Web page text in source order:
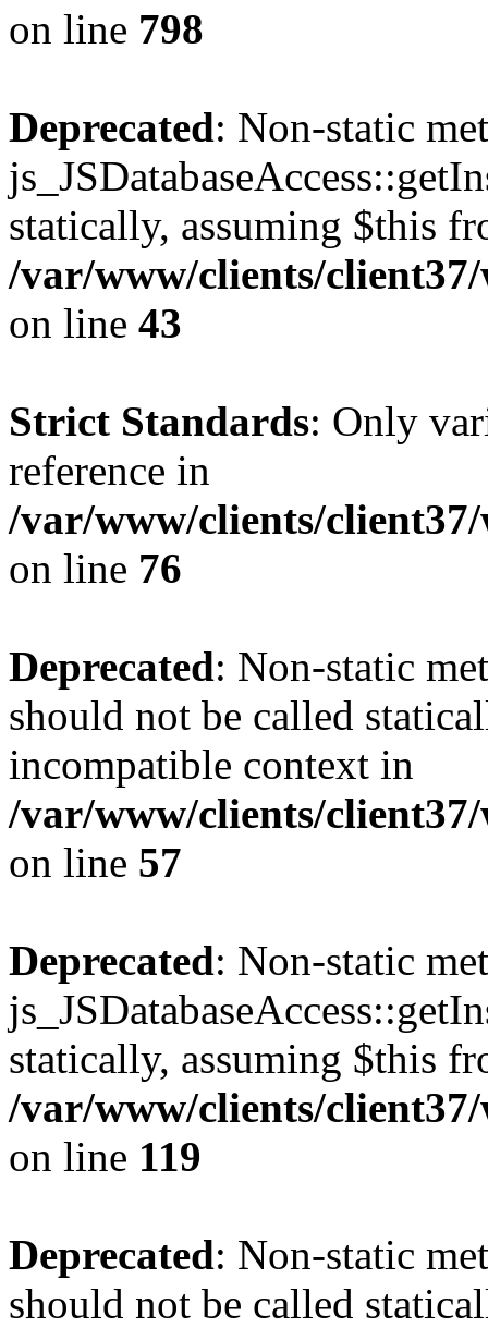
on line 798
Deprecated: Non-static
statically, assuming $this
/var/www/clients/
on line 43
Strict Standards: Only
reference in
/var/www/clients/client37/
on line 76
Deprecated: Non-static
should not be called
incompatible context in
/var/www/clients/
on line 57
Deprecated: Non-static
statically, assuming $this
/var/www/clients/
on line 119
Deprecated: Non-static
should not be called